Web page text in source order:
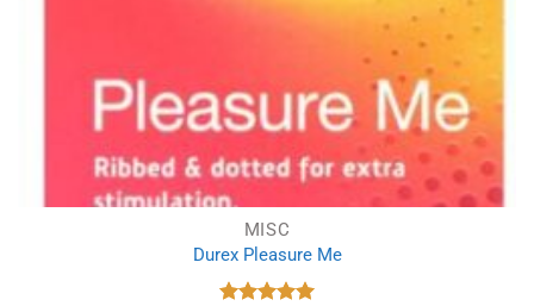
MISC
Durex Pleasure Me